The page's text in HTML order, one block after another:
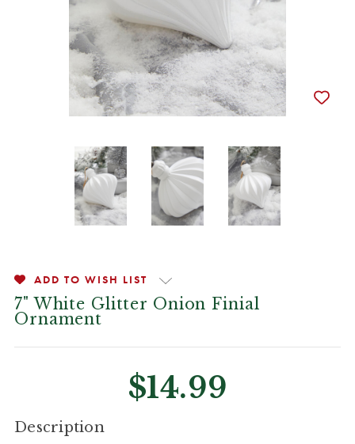
ADD TO WISH LIST
7" White Glitter Onion Finial
Ornament
$14.99
CURRENT
STOCK:
Description